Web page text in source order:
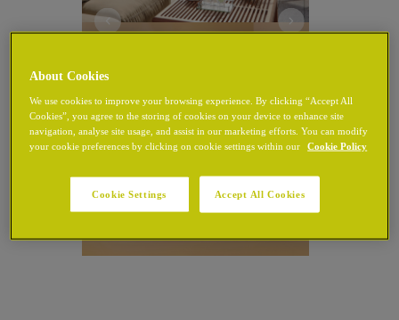
About Cookies
We use cookies to improve your browsing experience. By clicking “Accept All
Cookies”, you agree to the storing of cookies on your device to enhance site
navigation, analyse site usage, and assist in our marketing efforts. You can modify
your cookie preferences by clicking on cookie settings within our
Cookie Policy
Cookie Settings Accept All Cookies